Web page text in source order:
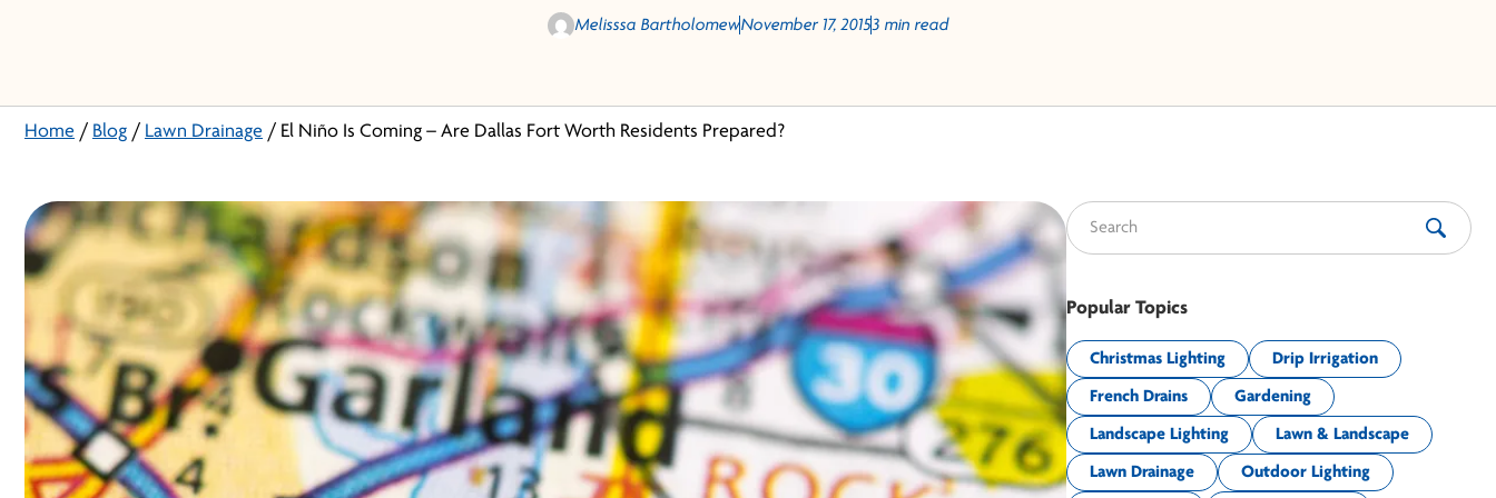
Melisssa BartholomewNovember 17, 20153 min read
Home / Blog / Lawn Drainage / El Niño Is Coming – Are Dallas Fort Worth Residents Prepared?
Search for:
Popular Topics
Christmas Lighting Drip Irrigation
French Drains Gardening
Landscape Lighting Lawn & Landscape
Lawn Drainage Outdoor Lighting